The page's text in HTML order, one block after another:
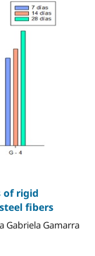
of rigid
fibers
Gabriela Gamarra